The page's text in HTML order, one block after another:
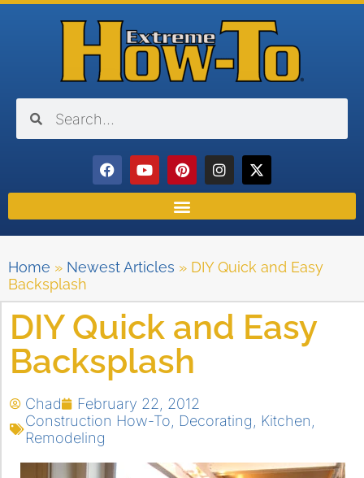
Home » Newest Articles » DIY Quick and Easy
Backsplash
DIY Quick and Easy
Backsplash
Chad
February 22, 2012
Construction How-To
Decorating Kitchen
Remodeling